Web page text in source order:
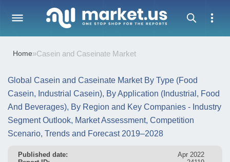
Home»Casein and Caseinate Market
Global Casein and Caseinate Market By Type (Food
Casein, Industrial Casein), By Application (Industrial, Food
And Beverages), By Region and Key Companies - Industry
Segment Outlook, Market Assessment, Competition
Scenario, Trends and Forecast 2019–2028
Published date:
Apr 2022